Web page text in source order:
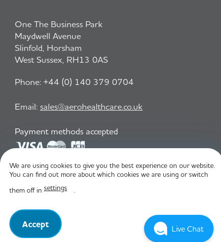
One The Business Park
Maydwell Avenue
Slinfold, Horsham
West Sussex, RH13 0AS
Phone: +44 (0) 140 379 0704
Email: sales@aerohealthcare.co.uk
Payment methods accepted
Privacy Policy T&C
We are using cookies to give you the best experience on our website.
You can find out more about which cookies we are using or switch
them off in settings .
Accept Live Chat